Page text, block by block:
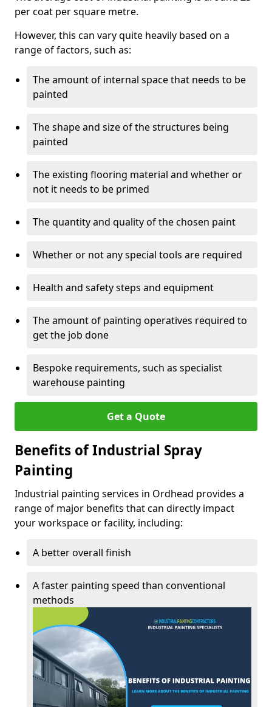
per coat per square metre.
However, this can vary quite heavily based on a
range of factors, such as:
The amount of internal space that needs to be
painted
The shape and size of the structures being
painted
The existing flooring material and whether or
not it needs to be primed
The quantity and quality of the chosen paint
Whether or not any special tools are required
Health and safety steps and equipment
The amount of painting operatives required to
get the job done
Bespoke requirements, such as specialist
warehouse painting
Get a Quote
Benefits of Industrial Spray
Painting
Industrial painting services in Ordhead provides a
range of major benefits that can directly impact
your workspace or facility, including:
A better overall finish
A faster painting speed than conventional
methods